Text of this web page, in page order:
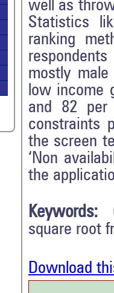
well as
Statistics
ranking
mostly
low income
and 82 per
constraints
the screen
‘Non
the
Keywords:
square root
Download